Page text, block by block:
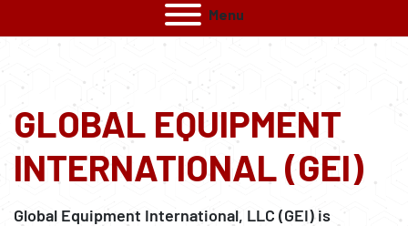
Menu
GLOBAL EQUIPMENT
INTERNATIONAL (GEI)
Global Equipment International, LLC (GEI) is